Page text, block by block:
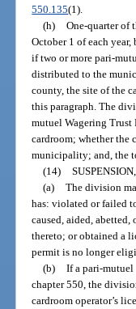
550.135(1).
(h) One-quarter of
October 1 of each
if two or more pari-
distributed to the
county, the site of the
this paragraph. The
mutuel Wagering Trust
cardroom; whether the
municipality; and, the
(14)
(a) The division
has: violated or failed
caused, aided,
thereto; or obtained a
permit is no longer
(b) If a pari-mutuel
chapter 550, the
cardroom operator’s